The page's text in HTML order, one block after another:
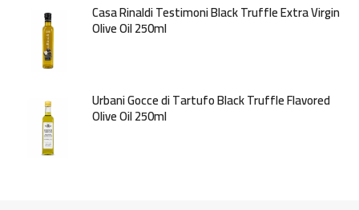
Casa Rinaldi Testimoni Black Truffle Extra Virgin
Olive Oil 250ml
Urbani Gocce di Tartufo Black Truffle Flavored
Olive Oil 250ml